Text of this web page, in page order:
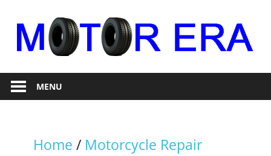
content
Motor
Era
RepairMENU
Home / Motorcycle Repair